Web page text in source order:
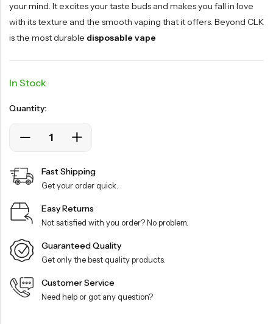
your mind. It excites your taste buds and makes you fall in love
with its texture and the smooth vaping that it offers. Beyond CLK
is the most durable disposable vape
In Stock
Quantity:
Fast Shipping
Get your order quick.
Easy Returns
Not satisfied with you order? No problem.
Guaranteed Quality
Get only the best quality products.
Customer Service
Need help or got any question?